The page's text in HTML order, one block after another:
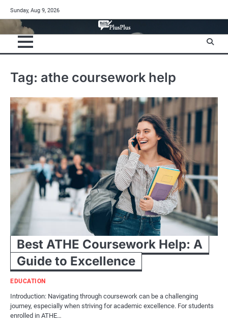
to
content
Sunday, Aug 9, 2026
Tag: athe coursework help
Best ATHE Coursework Help: A
Guide to Excellence
EDUCATION
Introduction: Navigating through coursework can be a challenging
journey, especially when striving for academic excellence. For students
enrolled in ATHE…